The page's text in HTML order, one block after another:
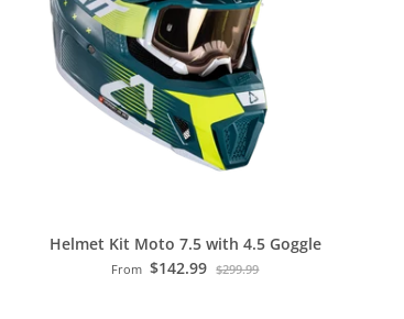
Helmet Kit Moto 7.5 with 4.5 Goggle
From $142.99 $299.99